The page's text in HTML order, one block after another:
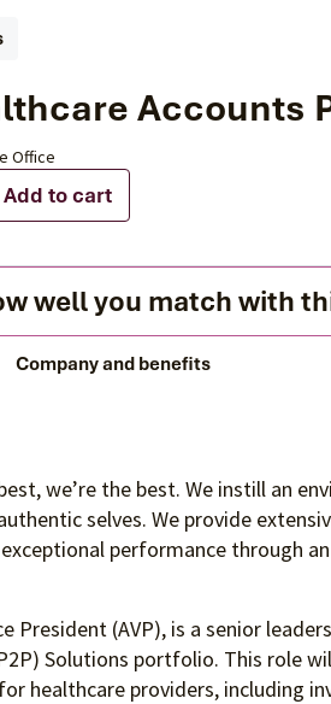
Accounts
Office
Add to cart
well you match with
Company and benefits
we’re the best. We instill an
selves. We provide
performance through
President (AVP), is a senior
Solutions portfolio. This role
healthcare providers, including